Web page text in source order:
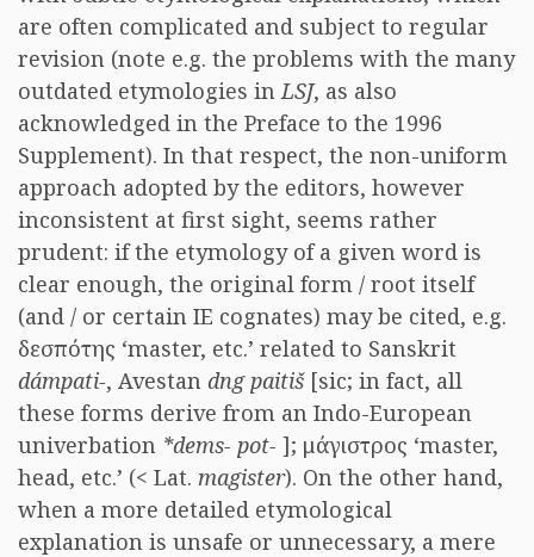
are often complicated and subject to regular
revision (note e.g. the problems with the many
outdated etymologies inLSJ, as also
acknowledged in the Preface to the 1996
Supplement). In that respect, the non-uniform
approach adopted by the editors, however
inconsistent at first sight, seems rather
prudent: if the etymology of a given word is
clear enough, the original form / root itself
(and / or certain IE cognates) may be cited, e.g.
δεσπότης ‘master, etc.’ related to Sanskrit
dámpati-, Avestan dng paitiš[sic; in fact, all
these forms derive from an Indo-European
univerbation *dems- pot- ]; μάγιστρος ‘master,
head, etc.’ (< Lat. magister). On the other hand,
when a more detailed etymological
explanation is unsafe or unnecessary, a mere